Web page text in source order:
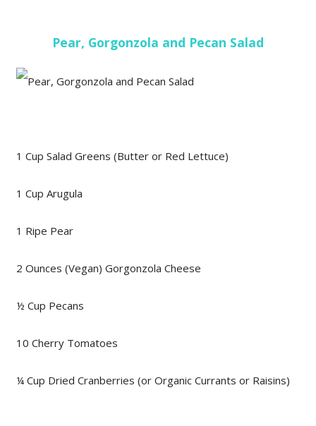
Pear, Gorgonzola and Pecan Salad
1 Cup Salad Greens (Butter or Red Lettuce)
1 Cup Arugula
1 Ripe Pear
2 Ounces (Vegan) Gorgonzola Cheese
½ Cup Pecans
10 Cherry Tomatoes
¼ Cup Dried Cranberries (or Organic Currants or Raisins)